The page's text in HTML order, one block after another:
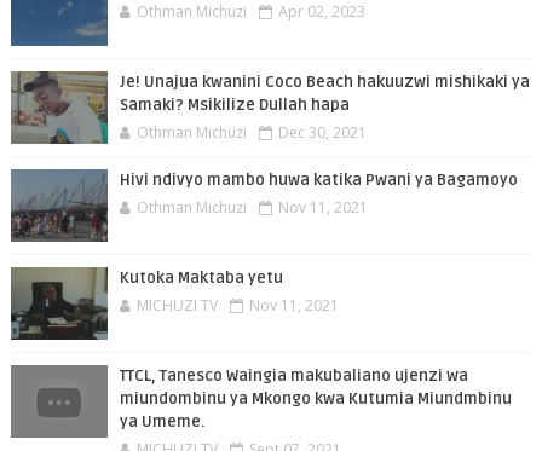
Othman Michuzi Apr 02, 2023
Je! Unajua kwanini Coco Beach hakuuzwi mishikaki ya
Samaki? Msikilize Dullah hapa
Othman Michuzi Dec 30, 2021
Hivi ndivyo mambo huwa katika Pwani ya Bagamoyo
Othman Michuzi Nov 11, 2021
Kutoka Maktaba yetu
MICHUZI TV Nov 11, 2021
TTCL, Tanesco Waingia makubaliano ujenzi wa
miundombinu ya Mkongo kwa Kutumia Miundmbinu
ya Umeme.